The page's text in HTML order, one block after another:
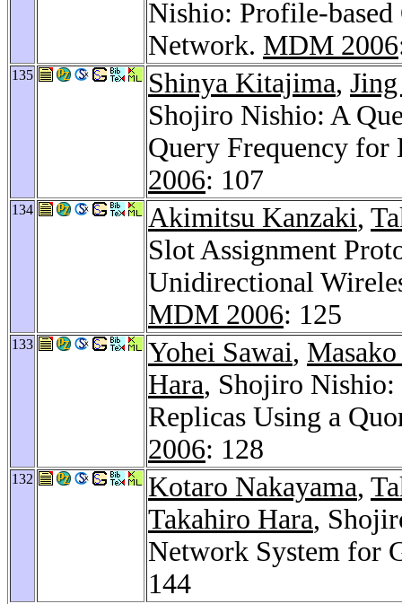
Nishio: Profile-
Network. MDM 2006
135 Shinya Kitajima,
Shojiro Nishio: A
Query Frequency for
2006: 107
134 Akimitsu Kanzaki,
Slot Assignment
Unidirectional
MDM 2006: 125
133 Yohei Sawai,
Hara, Shojiro Nishio:
Replicas Using a
2006: 128
132 Kotaro Nakayama,
Takahiro Hara,
Network System for
144